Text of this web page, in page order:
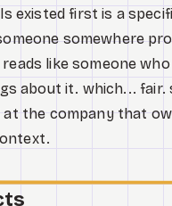
existed first is a
somewhere
like someone
about it. which...
at the company that